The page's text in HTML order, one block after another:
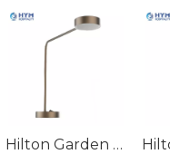
Hilton Garden Inn hotel Guest Room Desk Task Lamp GR-205